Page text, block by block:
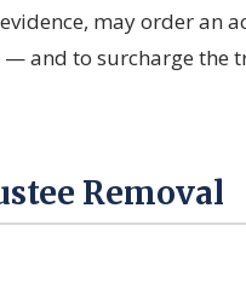
may order an
and to surcharge the
Removal